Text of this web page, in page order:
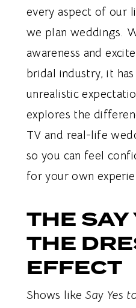
every aspect of our
we plan weddings.
awareness and
bridal industry, it
unrealistic
explores the
TV and real-life
so you can feel
for your own
THE SAY
THE
EFFECT
Shows likeSay Yes